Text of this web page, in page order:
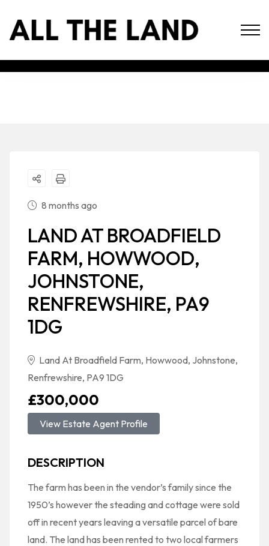
8 months ago
LAND AT BROADFIELD
FARM, HOWWOOD,
JOHNSTONE,
RENFREWSHIRE, PA9
1DG
Land At Broadfield Farm, Howwood, Johnstone,
Renfrewshire, PA9 1DG
£300,000
View Estate Agent Profile
DESCRIPTION
The farm has been in the vendor’s family since the
1950’s however the steading and cottage were sold
off in recent years leaving a versatile parcel of bare
land. The land has been rented to two local farmers